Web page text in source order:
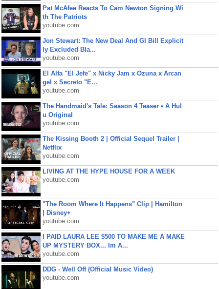
Pat McAfee Reacts To Cam Newton Signing Wi
th The Patriots
youtube.com
Jon Stewart: The New Deal And GI Bill Explicit
ly Excluded Bla...
youtube.com
El Alfa "El Jefe" x Nicky Jam x Ozuna x Arcan
gel x Secreto "E...
youtube.com
The Handmaid's Tale: Season 4 Teaser • A Hul
u Original
youtube.com
The Kissing Booth 2 | Official Sequel Trailer |
Netflix
youtube.com
LIVING AT THE HYPE HOUSE FOR A WEEK
youtube.com
"The Room Where It Happens" Clip | Hamilton
| Disney+
youtube.com
I PAID LAURA LEE $500 TO MAKE ME A MAKE
UP MYSTERY BOX... Im A...
youtube.com
DDG - Well Off (Official Music Video)
youtube.com